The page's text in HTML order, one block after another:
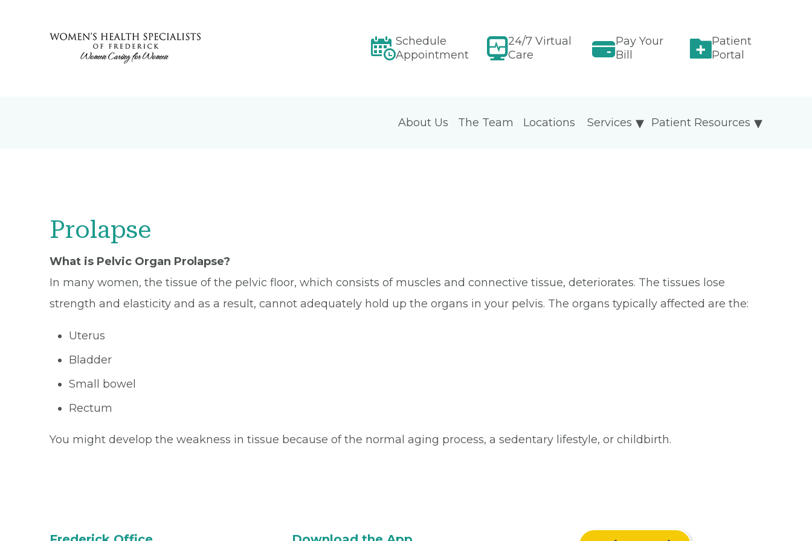
Schedule
Appointment
24/7 Virtual
Care
Pay Your
Bill
Patient
Portal
About Us The Team Locations Patient Resources
Services
Prolapse
What is Pelvic Organ Prolapse?
In many women, the tissue of the pelvic floor, which consists of muscles and connective tissue, deteriorates. The tissues lose
strength and elasticity and as a result, cannot adequately hold up the organs in your pelvis. The organs typically affected are the:
Uterus
Bladder
Small bowel
Rectum
You might develop the weakness in tissue because of the normal aging process, a sedentary lifestyle, or childbirth.